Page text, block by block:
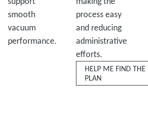
smooth
vacuum
performance.
process easy
and reducing
administrative
efforts.
HELP ME FIND THE
PLAN